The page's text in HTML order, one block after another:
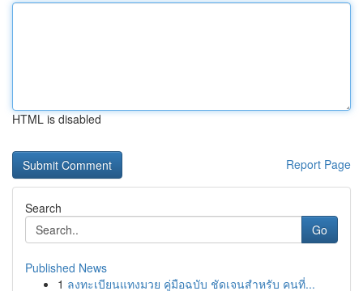
HTML is disabled
Report Page
Search
Go
Published News
1 ลงทะเบียนแทงมวย คู่มือฉบับ ชัดเจนสำหรับ คนที่...